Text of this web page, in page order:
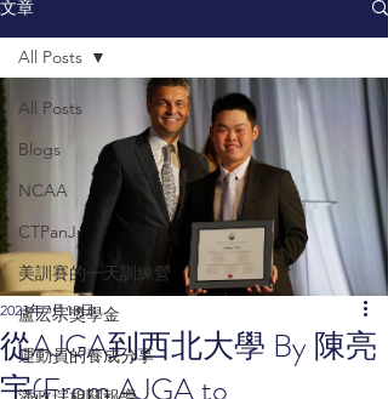
文章
All Posts
Blogs
NCAA
CTPanJr
美訓賽的一天訓練營
盧宏宗獎學金
運動員的養成分享
All Posts
從AJGA到西北大學 By 陳亮
宇(From AJGA to
2023年7月13日